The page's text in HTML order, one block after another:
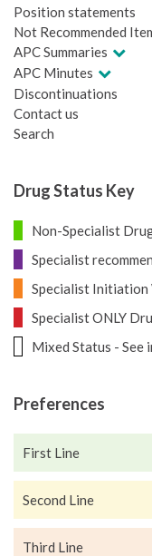
Position statements
Not Recommended
APC Summaries
APC Minutes
Discontinuations
Contact us
Search
Drug Status Key
Non-Specialist
Specialist
Specialist Initiation
Specialist ONLY
Mixed Status - See
Preferences
First Line
Second Line
Third Line